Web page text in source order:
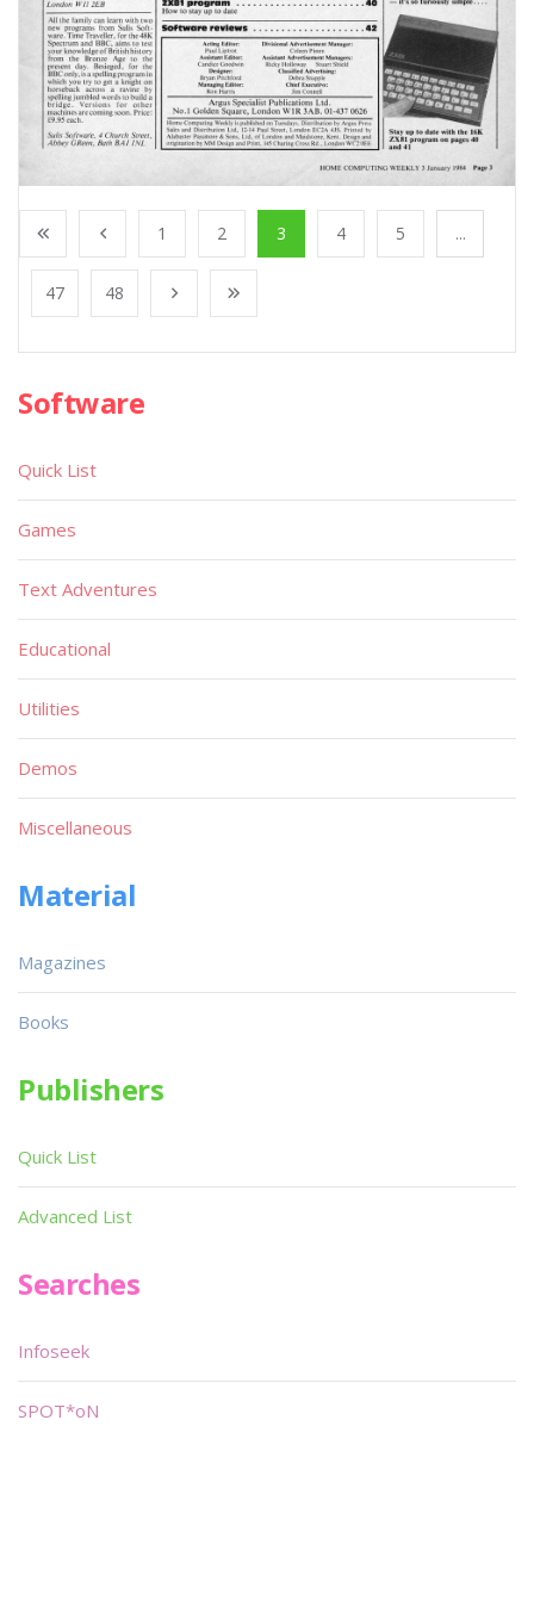
1 2 3 4 5 ...
47 48
Software
Quick List
Games
Text Adventures
Educational
Utilities
Demos
Miscellaneous
Material
Magazines
Books
Publishers
Quick List
Advanced List
Searches
Infoseek
SPOT*oN